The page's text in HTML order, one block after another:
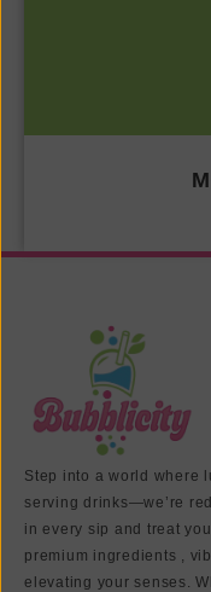
Step into a world where
serving drinks—we’re
in every sip and treat
premium ingredients ,
elevating your senses.